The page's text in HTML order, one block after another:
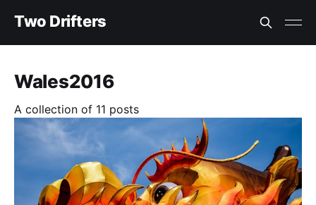
Two Drifters
Wales2016
A collection of 11 posts